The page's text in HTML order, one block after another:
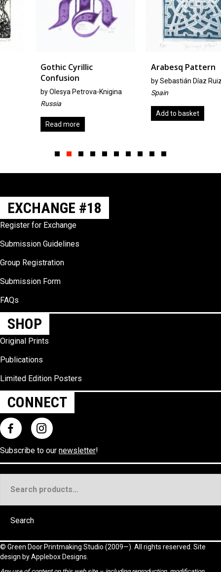
Gothic Cyrillic
Confusion
Olesya Petrova-Knigina
Read more
Arabesq Pattern
Sebastián Díaz Ruiz
Add to basket
EXCHANGE #18
Register for Exchange
Submission Guidelines
Group Registration
Submission Form
FAQs
SHOP
Original Prints
Publications
Limited Edition Posters
CONNECT
Subscribe to our newsletter!
for:
Search
© Green Door Printmaking Studio (2009—). All rights reserved. Site
design byApplebox Designs